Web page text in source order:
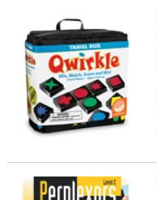
OUR
COMPANY
SAFE
SECURE
Travel Qwirkle™
Perplexors: Level C